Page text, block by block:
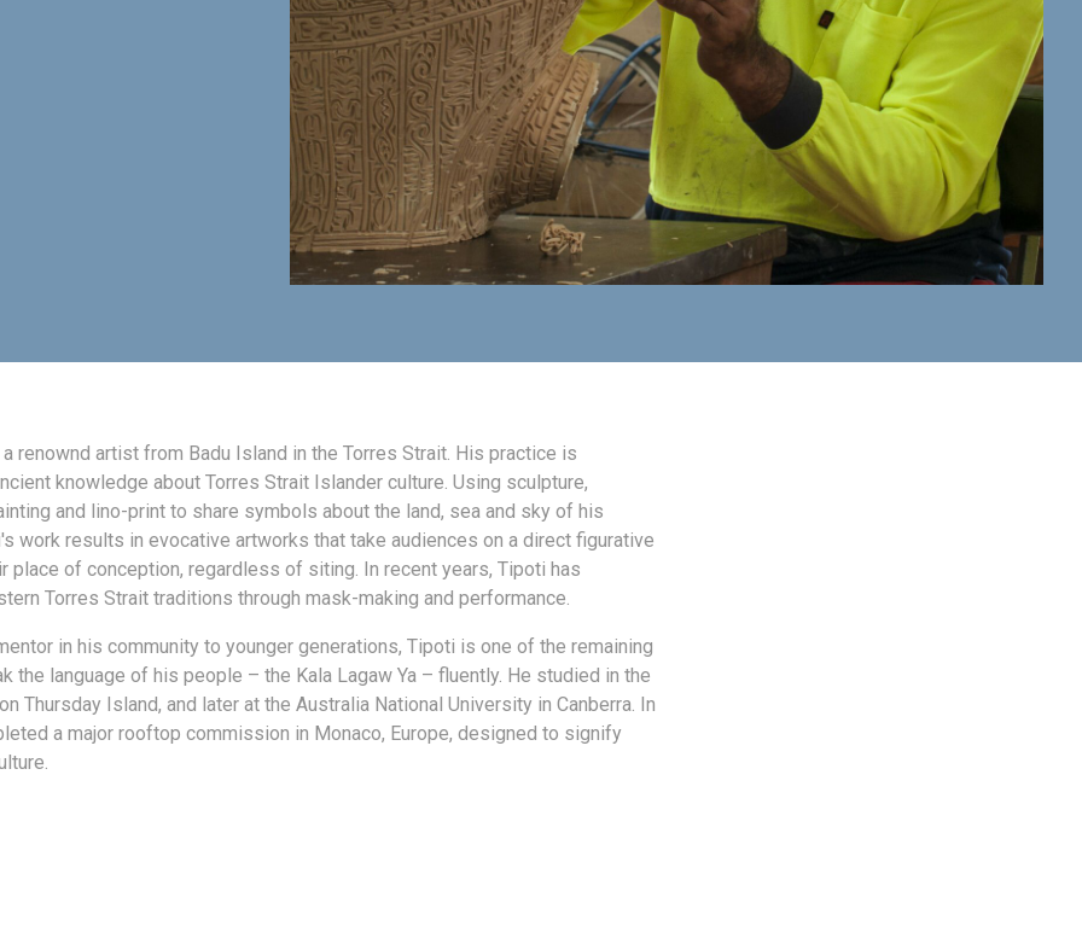
renownd artist from Badu Island in the Torres Strait. His practice is
knowledge about Torres Strait Islander culture. Using sculpture,
and lino-print to share symbols about the land, sea and sky of his
work results in evocative artworks that take audiences on a direct figurative
place of conception, regardless of siting. In recent years, Tipoti has
Torres Strait traditions through mask-making and performance.
in his community to younger generations, Tipoti is one of the remaining
the language of his people – the Kala Lagaw Ya – fluently. He studied in the
Thursday Island, and later at the Australia National University in Canberra. In
a major rooftop commission in Monaco, Europe, designed to signify